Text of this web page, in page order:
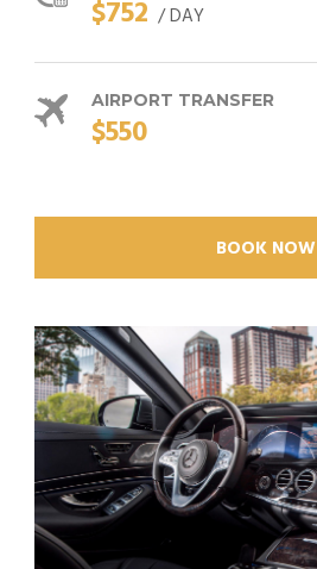
$752 / DAY
AIRPORT TRANSFER
$550
BOOK NOW